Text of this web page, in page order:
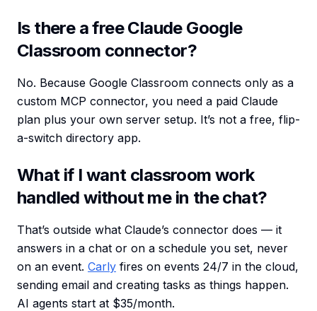
Is there a free Claude Google
Classroom connector?
No. Because Google Classroom connects only as a
custom MCP connector, you need a paid Claude
plan plus your own server setup. It’s not a free, flip-
a-switch directory app.
What if I want classroom work
handled without me in the chat?
That’s outside what Claude’s connector does — it
answers in a chat or on a schedule you set, never
on an event. Carly fires on events 24/7 in the cloud,
sending email and creating tasks as things happen.
AI agents start at $35/month.